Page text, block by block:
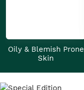
Oily & Blemish Prone
Skin